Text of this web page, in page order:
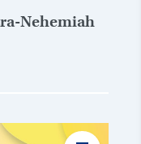
Nehemiah